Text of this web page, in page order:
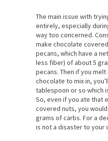
The main issue with
entirely, especially
way too concerned.
make chocolate
pecans, which have a
less fiber) of about 5
pecans. Then if you
chocolate to mix in,
tablespoon or so which
So, even if you ate that
covered nuts, you
grams of carbs. For a
is not a disaster to your